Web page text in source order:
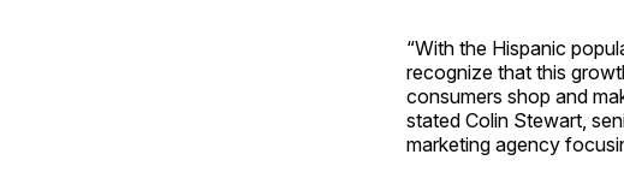
“With the Hispanic
recognize that this
consumers shop and
stated Colin Stewart,
marketing agency